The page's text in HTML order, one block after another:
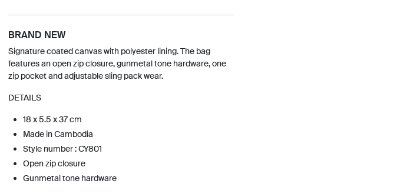
BRAND NEW
Signature coated canvas with polyester lining. The bag
features an open zip closure, gunmetal tone hardware, one
zip pocket and adjustable sling pack wear.
DETAILS
18 x 5.5 x 37 cm
Made in Cambodia
Style number : CY801
Open zip closure
Gunmetal tone hardware